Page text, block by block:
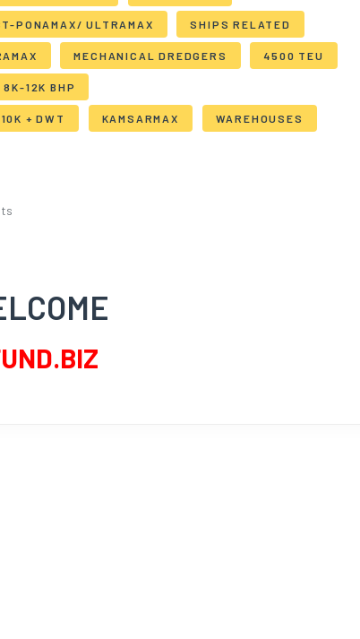
PONAMAX/ ULTRAMAX SHIPS RELATED
MECHANICAL DREDGERS 4500 TEU
8K-12K BHP
+ DWT KAMSARMAX WAREHOUSES